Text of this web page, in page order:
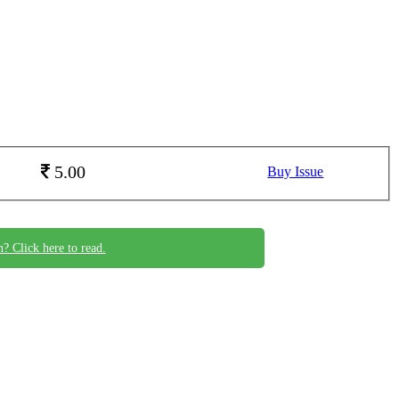
5.00 Buy Issue
Click here to read.